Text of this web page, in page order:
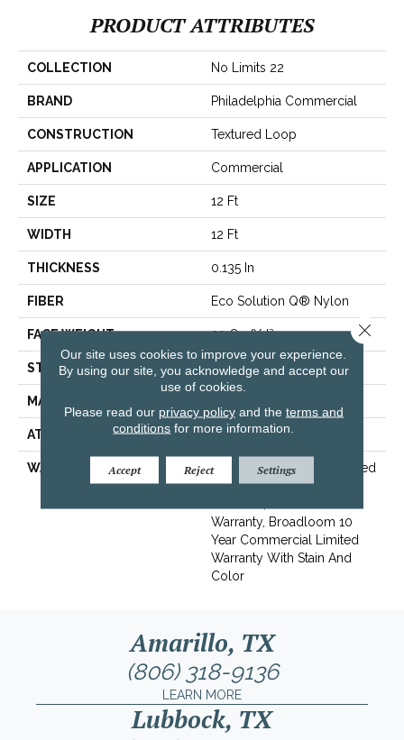
PRODUCT ATTRIBUTES
COLLECTION No Limits 22
BRAND Philadelphia Commercial
CONSTRUCTION Textured Loop
APPLICATION Commercial
SIZE 12 Ft
WIDTH 12 Ft
THICKNESS 0.135 In
FIBER Eco Solution Q® Nylon
FACE WEIGHT 22 Oz/yd²
STYLE Textured Loop
MATERIAL
ATTACHED PAD Synthetic, ClassicBac®
WARRANTY
10 Year Commercial Limited
Warranty For Classicbac
Warranty, Broadloom 10
Year Commercial Limited
Warranty With Stain And
Color
Amarillo, TX
(806) 318-9136
LEARN MORE
Lubbock, TX
Our site uses cookies to improve your experience.
By using our site, you acknowledge and accept our
use of cookies.
Please read our privacy policyand the terms and
conditions for more information.
Accept Reject Settings
Close